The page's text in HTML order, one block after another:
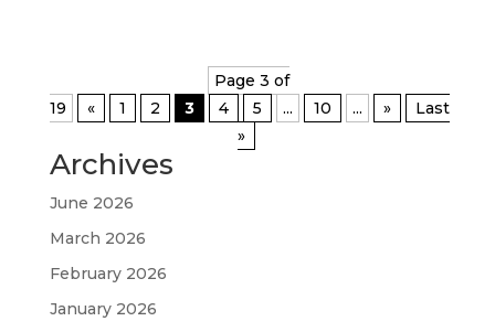
Page 3 of
19
« 1 2 3 4 5 ... 10 ... »
Last
»
Archives
June 2026
March 2026
February 2026
January 2026